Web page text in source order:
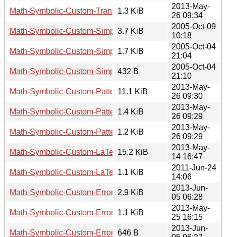
Math-Symbolic-Custom-Transformation-2.02.meta
1.3 KiB
2013-May-
26 09:34
Math-Symbolic-Custom-Simplification-1.01.tar.gz
3.7 KiB
2005-Oct-09
10:18
Math-Symbolic-Custom-Simplification-1.01.readme
1.7 KiB
2005-Oct-04
21:04
Math-Symbolic-Custom-Simplification-1.01.meta
432 B
2005-Oct-04
21:10
Math-Symbolic-Custom-Pattern-2.01.tar.gz
11.1 KiB
2013-May-
26 09:30
Math-Symbolic-Custom-Pattern-2.01.readme
1.4 KiB
2013-May-
26 09:29
Math-Symbolic-Custom-Pattern-2.01.meta
1.2 KiB
2013-May-
26 09:29
Math-Symbolic-Custom-LaTeXDumper-0.208.tar.gz
15.2 KiB
2013-May-
14 16:47
Math-Symbolic-Custom-LaTeXDumper-0.208.readme
1.1 KiB
2011-Jun-24
14:06
Math-Symbolic-Custom-ErrorPropagation-0.11.tar.gz
2.9 KiB
2013-Jun-
05 06:28
Math-Symbolic-Custom-ErrorPropagation-0.11.readme
1.1 KiB
2013-May-
25 16:15
Math-Symbolic-Custom-ErrorPropagation-0.11.meta
646 B
2013-Jun-